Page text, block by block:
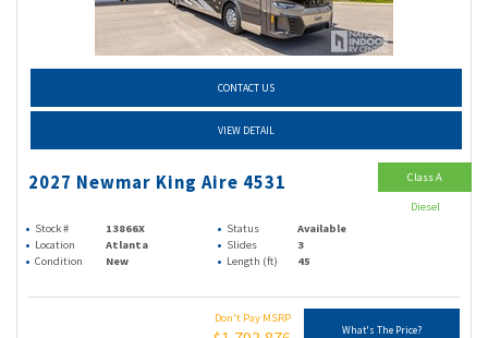
CONTACT US
VIEW DETAIL
2027 Newmar King Aire 4531
Stock # 13866X Status
Available
Location
Atlanta Slides
3
Condition
New Length (ft) 45
Don't Pay MSRP
What's The Price?
Class A
Diesel